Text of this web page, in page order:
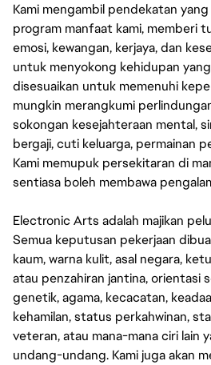
Kami mengambil pendekatan
program manfaat kami, memberi
emosi, kewangan, kerjaya, dan
untuk menyokong kehidupan
disesuaikan untuk memenuhi
mungkin merangkumi
sokongan kesejahteraan mental,
bergaji, cuti keluarga, permainan
Kami memupuk persekitaran di
sentiasa boleh membawa
Electronic Arts adalah majikan
Semua keputusan pekerjaan
kaum, warna kulit, asal negara,
atau penzahiran jantina, orientasi
genetik, agama, kecacatan,
kehamilan, status perkahwinan,
veteran, atau mana-mana ciri lain
undang-undang. Kami juga akan